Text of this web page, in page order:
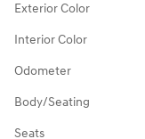
Exterior Color
Interior Color
Odometer
Body/Seating
Seats